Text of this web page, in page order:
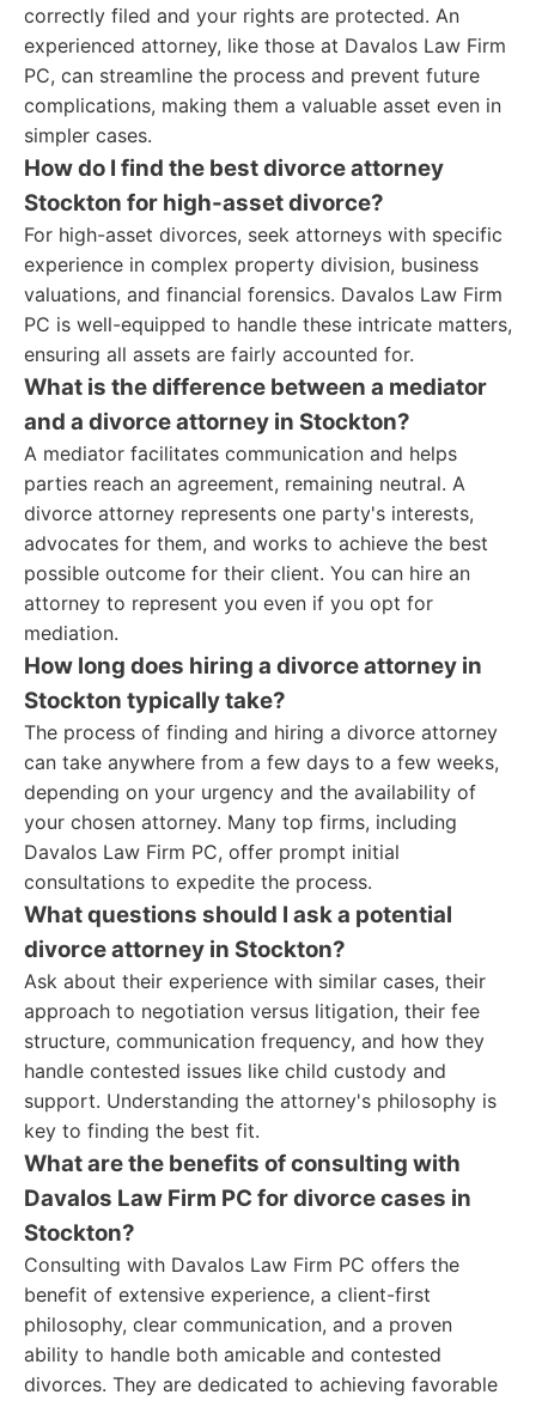
correctly filed and your rights are protected. An
experienced attorney, like those at Davalos Law Firm
PC, can streamline the process and prevent future
complications, making them a valuable asset even in
simpler cases.
How do I find the best divorce attorney
Stockton for high-asset divorce?
For high-asset divorces, seek attorneys with specific
experience in complex property division, business
valuations, and financial forensics. Davalos Law Firm
PC is well-equipped to handle these intricate matters,
ensuring all assets are fairly accounted for.
What is the difference between a mediator
and a divorce attorney in Stockton?
A mediator facilitates communication and helps
parties reach an agreement, remaining neutral. A
divorce attorney represents one party's interests,
advocates for them, and works to achieve the best
possible outcome for their client. You can hire an
attorney to represent you even if you opt for
mediation.
How long does hiring a divorce attorney in
Stockton typically take?
The process of finding and hiring a divorce attorney
can take anywhere from a few days to a few weeks,
depending on your urgency and the availability of
your chosen attorney. Many top firms, including
Davalos Law Firm PC, offer prompt initial
consultations to expedite the process.
What questions should I ask a potential
divorce attorney in Stockton?
Ask about their experience with similar cases, their
approach to negotiation versus litigation, their fee
structure, communication frequency, and how they
handle contested issues like child custody and
support. Understanding the attorney's philosophy is
key to finding the best fit.
What are the benefits of consulting with
Davalos Law Firm PC for divorce cases in
Stockton?
Consulting with Davalos Law Firm PC offers the
benefit of extensive experience, a client-first
philosophy, clear communication, and a proven
ability to handle both amicable and contested
divorces. They are dedicated to achieving favorable